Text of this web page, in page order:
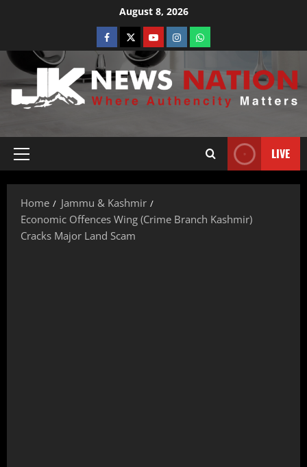
August 8, 2026
LIVE
Home
Jammu & Kashmir
Economic Offences Wing (Crime Branch Kashmir)
Cracks Major Land Scam